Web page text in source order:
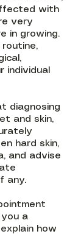
with
very
in growing.
individual
diagnosing
and skin,
hard skin,
and advise
any.​
a
how